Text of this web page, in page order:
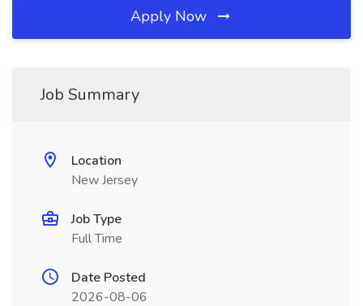
Apply Now
Job Summary
Location
New Jersey
Job Type
Full Time
Date Posted
2026-08-06